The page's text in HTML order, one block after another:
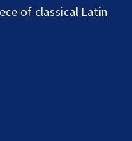
of classical Latin